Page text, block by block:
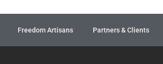
Freedom Artisans Partners & Clients